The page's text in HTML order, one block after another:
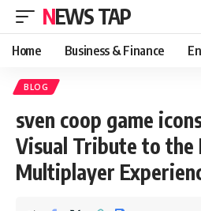
NEWS TAP
Home Business & Finance
BLOG
sven coop game
Visual Tribute to the
Multiplayer